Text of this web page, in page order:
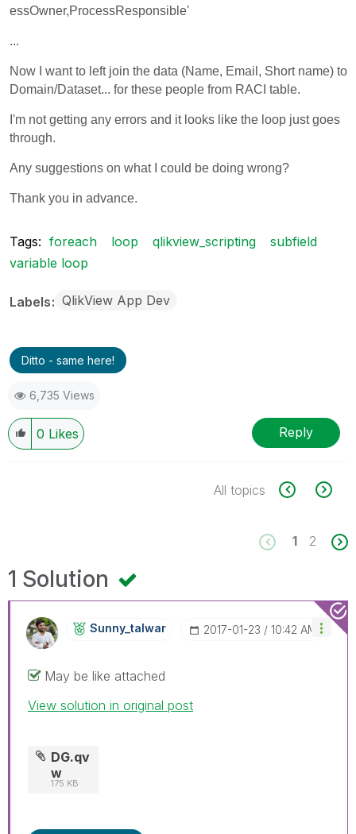
essOwner,ProcessResponsible'
...
Now I want to left join the data (Name, Email, Short name) to
Domain/Dataset... for these people from RACI table.
I'm not getting any errors and it looks like the loop just goes
through.
Any suggestions on what I could be doing wrong?
Thank you in advance.
Tags: foreach loop qlikview_scripting
subfield
variable loop
Labels QlikView App Dev
Ditto - same here!
6,735 Views
0 Likes Reply
All topics
1 2
1 Solution
Sunny_talwar ‎2017-01-23 10:42 AM
May be like attached
View solution in original post
DG.qv
w
175 KB